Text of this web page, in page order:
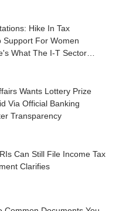
Hike In Tax
Support For Women
What The I-T Sector
Wants Lottery Prize
Via Official Banking
Transparency
Can Still File Income Tax
Clarifies